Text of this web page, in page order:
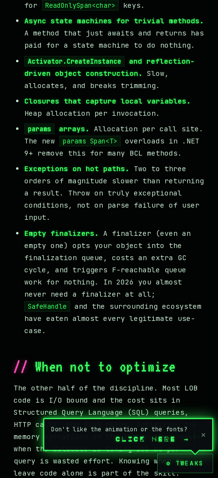
for
ReadOnlySpan<char>
keys.
Async state machines for trivial methods.
A method that just awaits and returns has
paid for a state machine to do nothing.
Activator.CreateInstance
and reflection-
driven object construction.
Slow,
allocates, and breaks trimming.
Closures that capture local variables.
Heap allocation per invocation.
params arrays.
Allocation per call site.
The new
params Span<T>
overloads in .NET
9+ remove this for many BCL methods.
Exceptions on hot paths.
Two to three
orders of magnitude slower than returning
a result. Throw on truly exceptional
conditions, not on parse failure of user
input.
Empty finalizers.
A finalizer (even an
empty one) opts your object into the
finalization queue, costs an extra GC
cycle, and triggers F-reachable queue
work for nothing. In 2026 you almost
never need a finalizer at all;
SafeHandle
and the surrounding ecosystem
have eaten almost every legitimate use-
case.
When not to optimize
The other half of the discipline. Most LOB
code is I/O bound and the cost sits in
Structured Query Language (SQL) queries,
HTTP calls, and disk reads. Optimizing in-
memory operations on the application server
when the database is taking 200 ms per
query is wasted effort. Knowing when to
leave code alone is part of the skill.
Don't like the animation or the fonts?
CLICK HERE → ×
⚙ TWEAKS